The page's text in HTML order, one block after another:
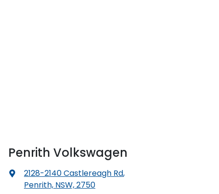
Penrith Volkswagen
2128-2140 Castlereagh Rd,
Penrith, NSW, 2750